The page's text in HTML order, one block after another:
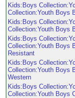
Kids:Boys
Collection:Youth Boys
Kids:Boys
Collection:Youth Boys
Kids:Boys
Collection:Youth Boys
Resistant
Kids:Boys
Collection:Youth Boys
Western
Kids:Boys
Collection:Youth Boys